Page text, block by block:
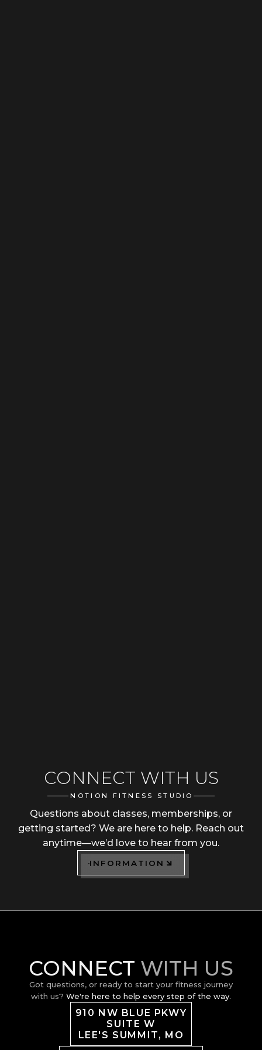
CONNECT WITH US
NOTION FITNESS STUDIO
Questions about classes, memberships, or
getting started? We are here to help. Reach out
anytime—we’d love to hear from you.
INFORMATION
CONNECT WITH US
Got questions, or ready to start your fitness journey
with us? We're here to help every step of the way.
910 NW BLUE PKWY
SUITE W
LEE'S SUMMIT, MO